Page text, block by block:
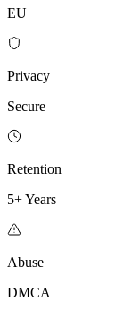
EU
Privacy
Secure
Retention
5+ Years
Abuse
DMCA